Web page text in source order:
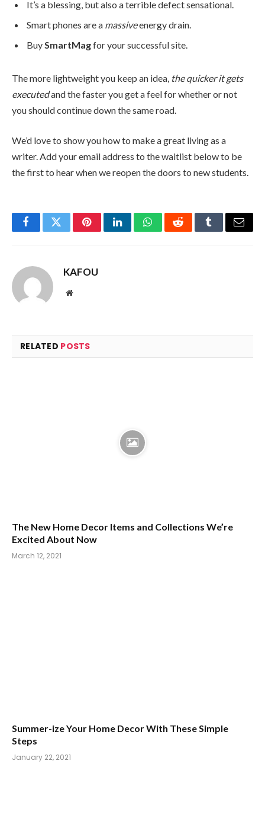
It’s a blessing, but also a terrible defect sensational.
Smart phones are a massiveenergy drain.
BuySmartMagfor your successful site.
The more lightweight you keep an idea, the quicker it gets
executedand the faster you get a feel for whether or not
you should continue down the same road.
We’d love to show you how to make a great living as a
writer. Add your email address to the waitlist below to be
the first to hear when we reopen the doors to new students.
FacebookTwitterPinterestLinkedInWhatsAppRedditTumblrEmail
KAFOU
Website
RELATED POSTS
The New Home Decor Items and Collections We’re
Excited About Now
March 12, 2021
Summer-ize Your Home Decor With These Simple
Steps
January 22, 2021